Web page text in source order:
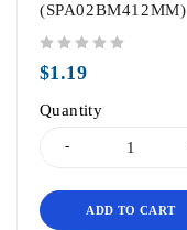
(SPA02BM412MM)
$1.19
Quantity
ADD TO CART